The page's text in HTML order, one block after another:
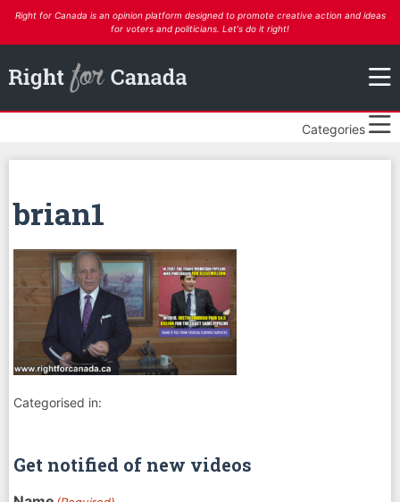
Right for Canada is an opinion platform designed to promote creative action and ideas
for voters and politicians. Let's do it right!
Categories
brian1
Categorised in:
Get notified of new videos